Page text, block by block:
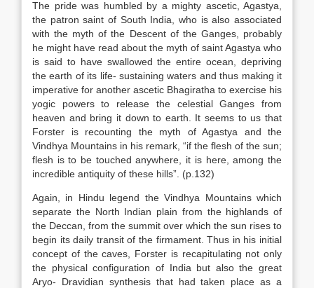
The pride was humbled by a mighty ascetic, Agastya,
the patron saint of South India, who is also associated
with the myth of the Descent of the Ganges, probably
he might have read about the myth of saint Agastya who
is said to have swallowed the entire ocean, depriving
the earth of its life- sustaining waters and thus making it
imperative for another ascetic Bhagiratha to exercise his
yogic powers to release the celestial Ganges from
heaven and bring it down to earth. It seems to us that
Forster is recounting the myth of Agastya and the
Vindhya Mountains in his remark, “if the flesh of the sun;
flesh is to be touched anywhere, it is here, among the
incredible antiquity of these hills”. (p.132)
Again, in Hindu legend the Vindhya Mountains which
separate the North Indian plain from the highlands of
the Deccan, from the summit over which the sun rises to
begin its daily transit of the firmament. Thus in his initial
concept of the caves, Forster is recapitulating not only
the physical configuration of India but also the great
Aryo- Dravidian synthesis that had taken place as a